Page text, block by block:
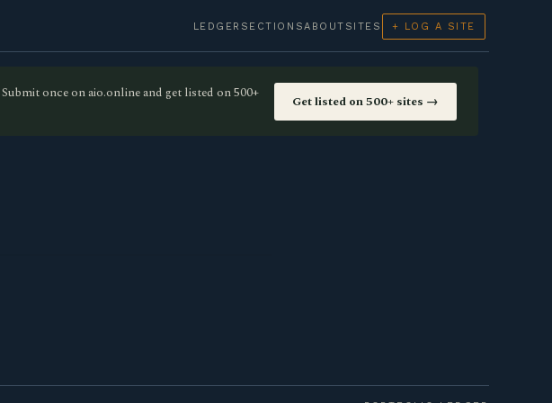
LEDGER SECTIONSABOUT SITES + LOG A SITE
Submit once on aio.online and get listed on 500+
Get listed on 500+ sites →